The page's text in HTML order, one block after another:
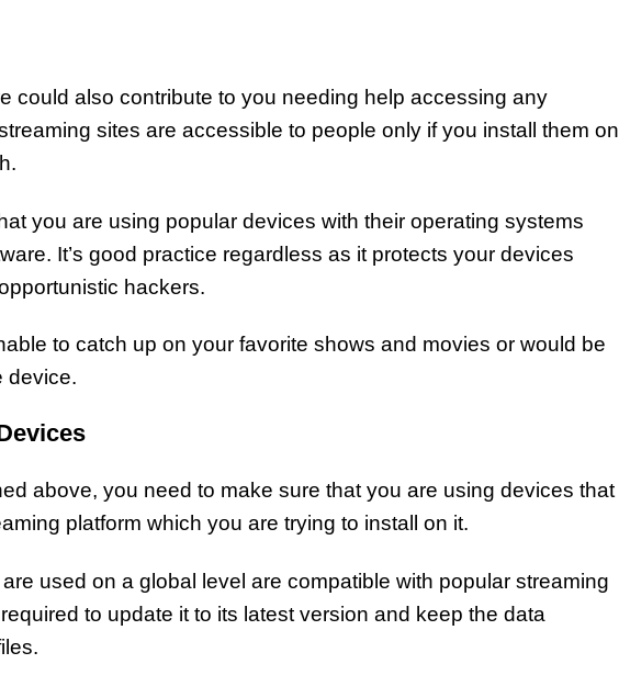
could also contribute to you needing help accessing any
sites are accessible to people only if you install them on
you are using popular devices with their operating systems
It’s good practice regardless as it protects your devices
hackers.
to catch up on your favorite shows and movies or would be
device.
above, you need to make sure that you are using devices that
platform which you are trying to install on it.
used on a global level are compatible with popular streaming
to update it to its latest version and keep the data